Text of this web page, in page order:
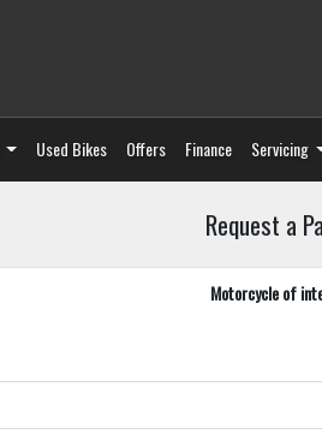
Used Bikes Offers Finance Servicing
Request a
Motorcycle of